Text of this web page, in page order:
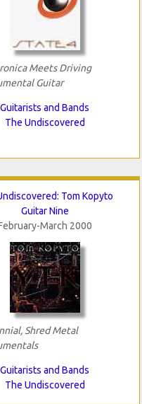
Meets Driving
Guitar
Guitarists and Bands
The Undiscovered
Tom Kopyto
Guitar Nine
March 2000
Shred Metal
Guitarists and Bands
The Undiscovered